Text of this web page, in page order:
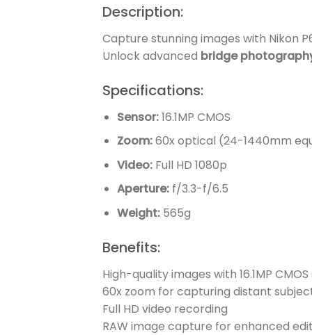
Description:
Capture stunning images with Nikon
Unlock advanced bridge
Specifications:
Sensor:16.1MP CMOS
Zoom:60x optical (24-1440mm
Video:Full HD 1080p
Aperture:f/3.3-f/6.5
Weight:565g
Benefits:
High-quality images with 16.1MP
60x zoom for capturing distant
Full HD video recording
RAW image capture for enhanced